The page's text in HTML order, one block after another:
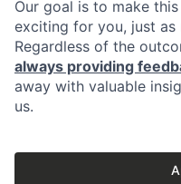
Our goal is to make
exciting for you, just as
Regardless of the
always providing
away with valuable
us.